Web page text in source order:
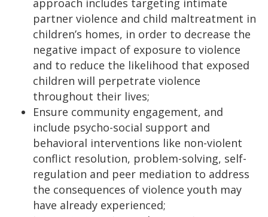
partner violence and child maltreatment in
children’s homes, in order to decrease the
negative impact of exposure to violence
and to reduce the likelihood that exposed
children will perpetrate violence
throughout their lives;
Ensure community engagement, and
include psycho-social support and
behavioral interventions like non-violent
conflict resolution, problem-solving, self-
regulation and peer mediation to address
the consequences of violence youth may
have already experienced;